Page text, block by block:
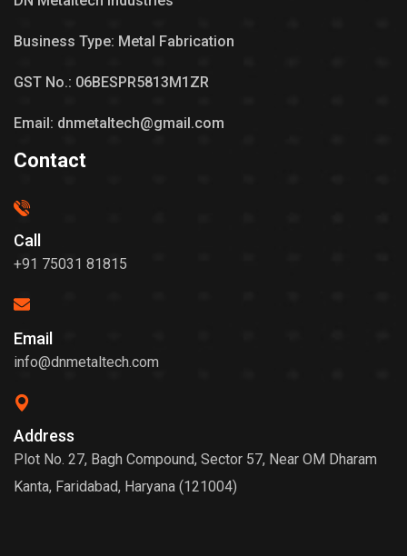
Business Type: Metal Fabrication
GST No.: 06BESPR5813M1ZR
Email: dnmetaltech@gmail.com
Contact
Call
+91 75031 81815
Email
info@dnmetaltech.com
Address
Plot No. 27, Bagh Compound, Sector 57, Near OM Dharam
Kanta, Faridabad, Haryana (121004)